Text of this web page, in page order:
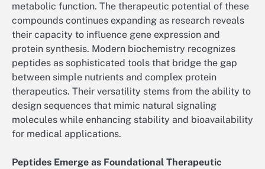
metabolic function. The therapeutic potential of these
compounds continues expanding as research reveals
their capacity to influence gene expression and
protein synthesis. Modern biochemistry recognizes
peptides as sophisticated tools that bridge the gap
between simple nutrients and complex protein
therapeutics. Their versatility stems from the ability to
design sequences that mimic natural signaling
molecules while enhancing stability and bioavailability
for medical applications.
Peptides Emerge as Foundational Therapeutic